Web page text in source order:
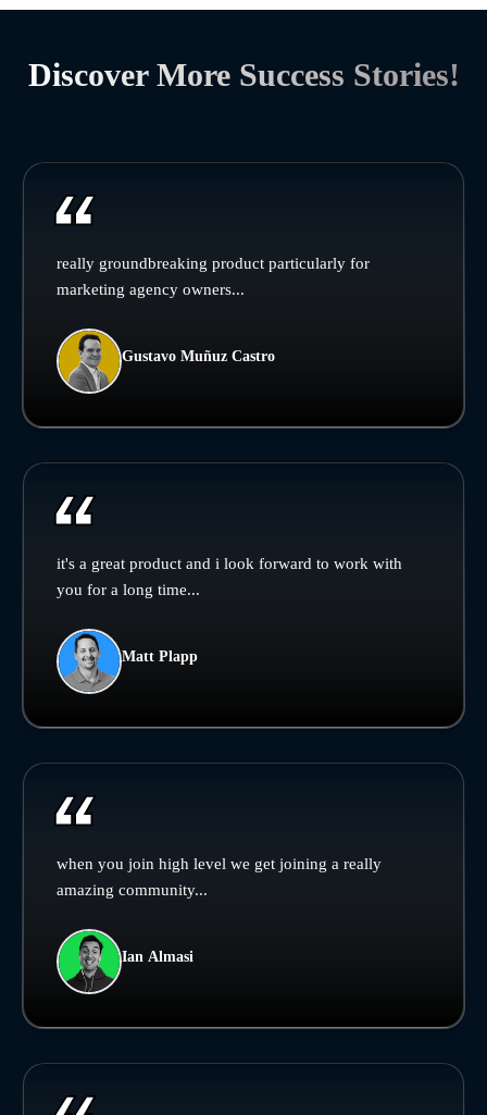
Discover More Success Stories!
really groundbreaking product particularly for
marketing agency owners...
Gustavo Muñuz Castro
it's a great product and i look forward to work with
you for a long time...
Matt Plapp
when you join high level we get joining a really
amazing community...
Ian Almasi